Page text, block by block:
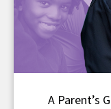
A Parent’s